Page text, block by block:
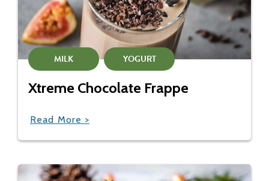
MILK YOGURT
Xtreme Chocolate Frappe
Read More >